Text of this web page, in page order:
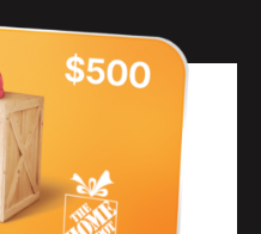
Faris
Team
on
Pinterest
Faris
LinkedIn
Email